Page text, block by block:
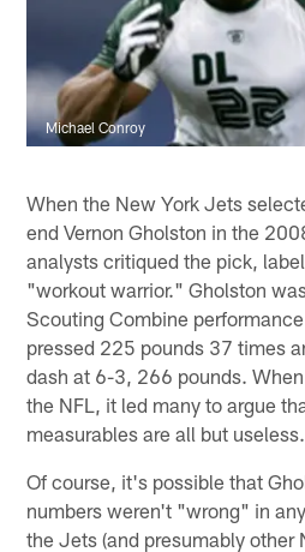
Michael Conroy
When the New York Jets
end Vernon Gholston in the
analysts critiqued the pick,
"workout warrior." Gholston
Scouting Combine
pressed 225 pounds 37 times
dash at 6-3, 266 pounds.
the NFL, it led many to argue
measurables are all but useless.
Of course, it's possible that
numbers weren't "wrong" in
the Jets (and presumably other